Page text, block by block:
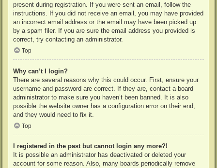
present during registration. If you were sent an email, follow the
instructions. If you did not receive an email, you may have provided
an incorrect email address or the email may have been picked up
by a spam filer. If you are sure the email address you provided is
correct, try contacting an administrator.
Top
Why can’t I login?
There are several reasons why this could occur. First, ensure your
username and password are correct. If they are, contact a board
administrator to make sure you haven’t been banned. It is also
possible the website owner has a configuration error on their end,
and they would need to fix it.
Top
I registered in the past but cannot login any more?!
It is possible an administrator has deactivated or deleted your
account for some reason. Also, many boards periodically remove